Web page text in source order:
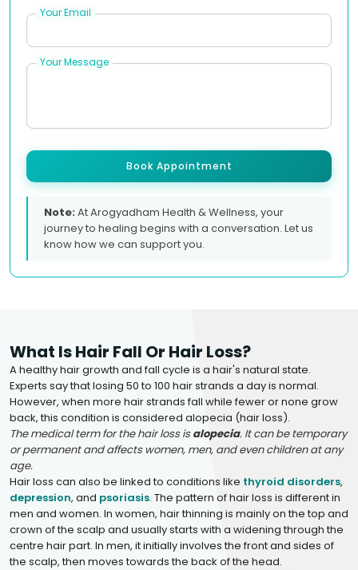
Your Email
Your Message
Book Appointment
Note:At Arogyadham Health & Wellness, your
journey to healing begins with a conversation. Let us
know how we can support you.
What Is Hair Fall Or Hair Loss?
A healthy hair growth and fall cycle is a hair's natural state.
Experts say that losing 50 to 100 hair strands a day is normal.
However, when more hair strands fall while fewer or none grow
back, this condition is considered alopecia (hair loss).
The medical term for the hair loss isalopecia. It can be temporary
or permanent and affects women, men, and even children at any
age.
Hair loss can also be linked to conditions like thyroid disorders,
depression, and psoriasis. The pattern of hair loss is different in
men and women. In women, hair thinning is mainly on the top and
crown of the scalp and usually starts with a widening through the
centre hair part. In men, it initially involves the front and sides of
the scalp, then moves towards the back of the head.